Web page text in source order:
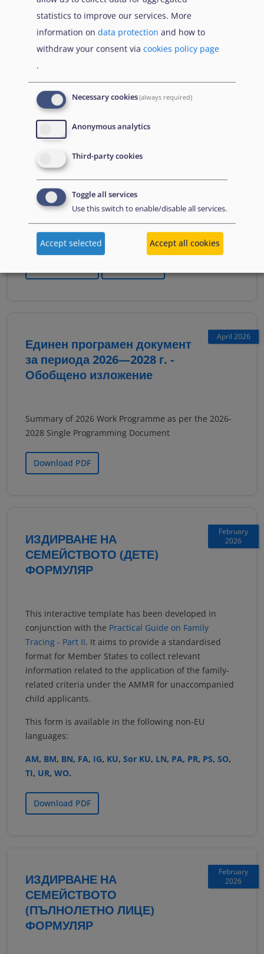
Що Вам потрібно знати про тимчасовий захист
якщо тобі менше 18 років
Publications
Доклад за убежището за 2026
Кратко изложение
A summary of the Agency's flagship report in
Bulgarian, which presents an overview of key
developments in asylum in 2025. It summarises
changes to policies, practices and laws.
April 2026
Единен програмен документ
за периода 2026—2028 г. -
Обобщено изложение
Summary of 2026 Work Programme as per the 2026-
2028 Single Programming Document
Download PDF
February
2026
ИЗДИРВАНЕ НА
СЕМЕЙСТВОТО (ДЕТЕ)
ФОРМУЛЯР
This interactive template has been developed in
conjunction with the Practical Guide on Family
Tracing - Part II. It aims to provide a standardised
format for Member States to collect relevant
information related to the application of the family-
related criteria under the AMMR for unaccompanied
child applicants.
This form is available in the following non-EU
languages:
AM, BM, BN, FA, IG, KU, Sor KU, LN, PA, PR, PS, SO,
TI, UR, WO.
Download PDF
February
2026
ИЗДИРВАНЕ НА
СЕМЕЙСТВОТО
(ПЪЛНОЛЕТНО ЛИЦЕ)
ФОРМУЛЯР
statistics to improve our services. More
information on data protection and how to
withdraw your consent via cookies policy page
.
Necessary cookies(always required)
Anonymous analytics
Third-party cookies
Toggle all services
Use this switch to enable/disable all services.
Accept selected Accept all cookies